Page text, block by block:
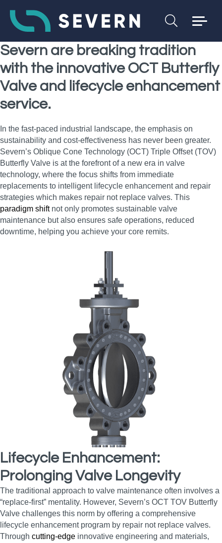
Severn are breaking tradition
with the innovative OCT Butterfly
Valve and lifecycle enhancement
service.
In the fast-paced industrial landscape, the emphasis on
sustainability and cost-effectiveness has never been greater.
Severn’s Oblique Cone Technology (OCT) Triple Offset (TOV)
Butterfly Valve is at the forefront of a new era in valve
technology, where the focus shifts from immediate
replacements to intelligent lifecycle enhancement and repair
strategies which makes repair not replace valves. This
paradigm shiftnot only promotes sustainable valve
maintenance but also ensures safe operations, reduced
downtime, helping you achieve your core remits.
Lifecycle Enhancement:
Prolonging Valve Longevity
The traditional approach to valve maintenance often involves a
“replace-first” mentality. However, Severn’s OCT TOV Butterfly
Valve challenges this norm by offering a comprehensive
lifecycle enhancement program by repair not replace valves.
Through cutting-edge innovative engineering and materials,